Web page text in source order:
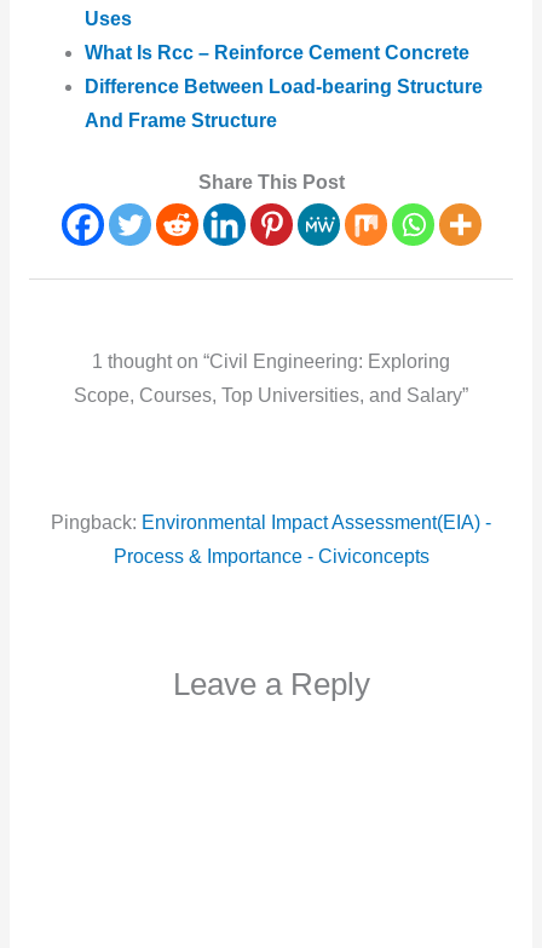
Uses
What Is Rcc – Reinforce Cement Concrete
Difference Between Load-bearing Structure
And Frame Structure
Share This Post
1 thought on “Civil Engineering: Exploring
Scope, Courses, Top Universities, and Salary”
Pingback: Environmental Impact Assessment(EIA) -
Process & Importance - Civiconcepts
Leave a Reply